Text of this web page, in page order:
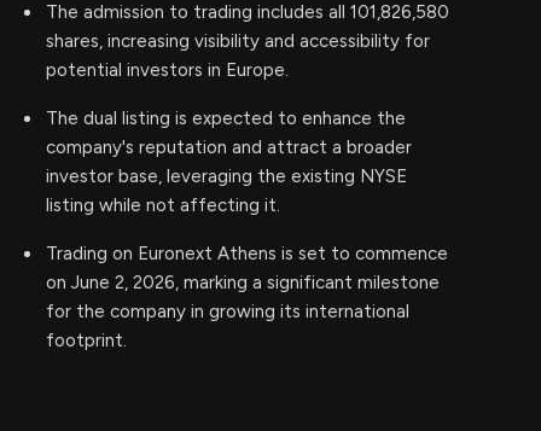
The admission to trading includes all 101,826,580
shares, increasing visibility and accessibility for
potential investors in Europe.
The dual listing is expected to enhance the
company's reputation and attract a broader
investor base, leveraging the existing NYSE
listing while not affecting it.
Trading on Euronext Athens is set to commence
on June 2, 2026, marking a significant milestone
for the company in growing its international
footprint.